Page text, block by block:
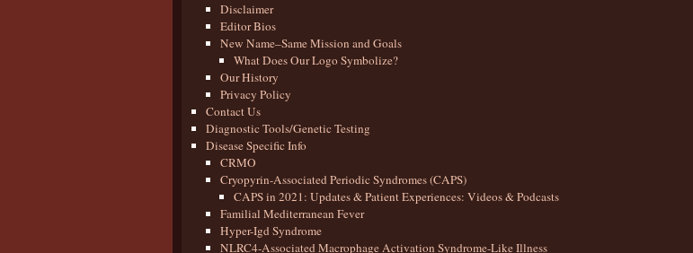
Disclaimer
Editor Bios
New Name–Same Mission and Goals
What Does Our Logo Symbolize?
Our History
Privacy Policy
Contact Us
Diagnostic Tools/Genetic Testing
Disease Specific Info
CRMO
Cryopyrin-Associated Periodic Syndromes (CAPS)
CAPS in 2021: Updates & Patient Experiences: Videos & Podcasts
Familial Mediterranean Fever
Hyper-Igd Syndrome
NLRC4-Associated Macrophage Activation Syndrome-Like Illness